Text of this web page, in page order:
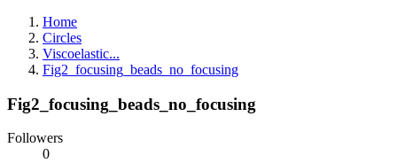
Home
Circles
Viscoelastic...
Fig2_focusing_beads_no_focusing
Fig2_focusing_beads_no_focusing
Followers
0